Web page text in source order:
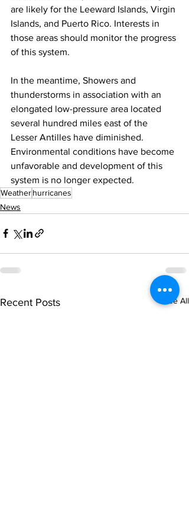
are likely for the Leeward Islands, Virgin
Islands, and Puerto Rico. Interests in
those areas should monitor the progress
of this system.
In the meantime, Showers and
thunderstorms in association with an
elongated low-pressure area located
several hundred miles east of the
Lesser Antilles have diminished.
Environmental conditions have become
unfavorable and development of this
system is no longer expected.
Weatherhurricanes
News
Recent Posts See All